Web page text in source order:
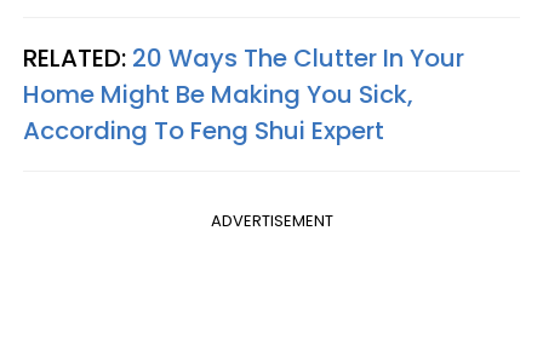
RELATED: 20 Ways The Clutter In Your
Home Might Be Making You Sick,
According To Feng Shui Expert
ADVERTISEMENT